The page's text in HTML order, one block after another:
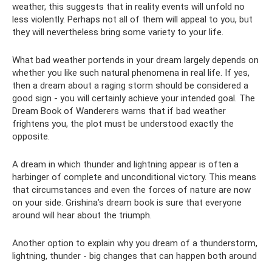
weather, this suggests that in reality events will unfold no
less violently. Perhaps not all of them will appeal to you, but
they will nevertheless bring some variety to your life.
What bad weather portends in your dream largely depends on
whether you like such natural phenomena in real life. If yes,
then a dream about a raging storm should be considered a
good sign - you will certainly achieve your intended goal. The
Dream Book of Wanderers warns that if bad weather
frightens you, the plot must be understood exactly the
opposite.
A dream in which thunder and lightning appear is often a
harbinger of complete and unconditional victory. This means
that circumstances and even the forces of nature are now
on your side. Grishina’s dream book is sure that everyone
around will hear about the triumph.
Another option to explain why you dream of a thunderstorm,
lightning, thunder - big changes that can happen both around